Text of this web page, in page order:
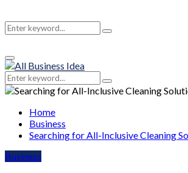
Search
for:
Search
Primary
Menu
Search
for:
Search
Home
Business
Searching for All-Inclusive Cleaning
Business